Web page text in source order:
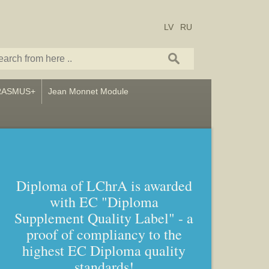
LV RU
Jean Monnet Module
Diploma of LChrA is awarded
with EC "Diploma
Supplement Quality Label" - a
proof of compliancy to the
highest EC Diploma quality
Bachelor and Master studies in
Art – Icon painting, Graphics
and Callligraphy